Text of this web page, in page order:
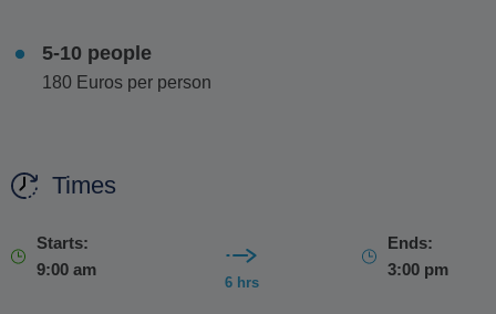
5-10 people
180 Euros per person
Times
Starts:
9:00 am
6 hrs
Ends:
3:00 pm